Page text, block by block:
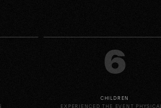
6
CHILDREN
EXPERIENCED THE EVENT